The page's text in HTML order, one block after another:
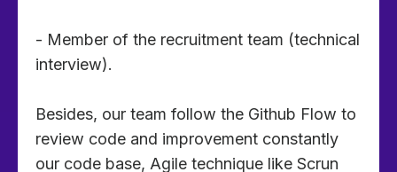
- Member of the recruitment team (technical
interview).
Besides, our team follow the Github Flow to
review code and improvement constantly
our code base, Agile technique like Scrun